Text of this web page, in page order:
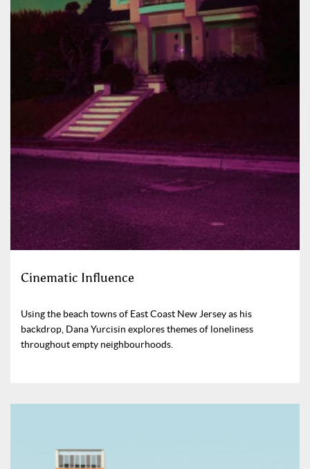
Cinematic Influence
Using the beach towns of East Coast New Jersey as his
backdrop, Dana Yurcisin explores themes of loneliness
throughout empty neighbourhoods.